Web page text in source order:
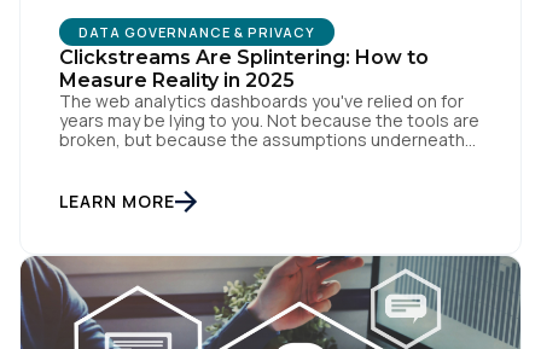
DATA GOVERNANCE & PRIVACY
Clickstreams Are Splintering: How to
Measure Reality in 2025
The web analytics dashboards you've relied on for
years may be lying to you. Not because the tools are
broken, but because the assumptions underneath
customers browse methodically through your site,
leaving breadcrumbs that tell a coherent story from
LEARN MORE